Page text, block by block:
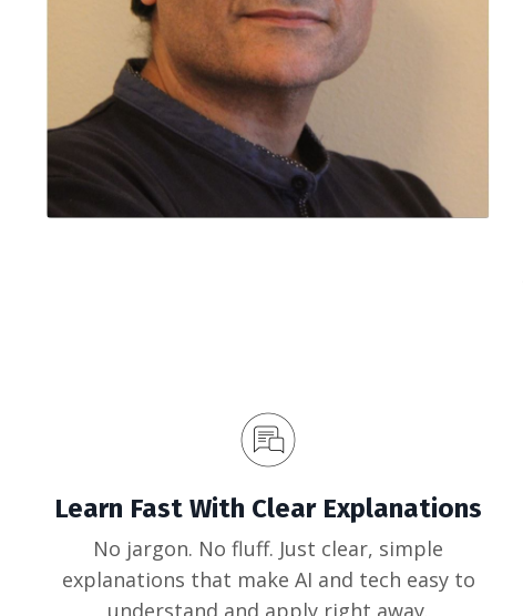
Learn Fast With Clear Explanations
No jargon. No fluff. Just clear, simple
explanations that make AI and tech easy to
understand and apply right away.